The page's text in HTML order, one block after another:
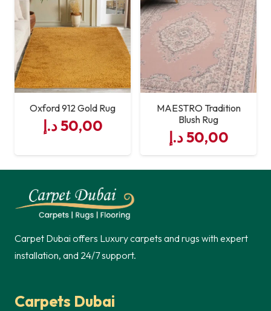
Oxford 912 Gold Rug
50,00د.إ
MAESTRO Tradition
Blush Rug
50,00د.إ
Carpet Dubai offers Luxury carpets and rugs with expert
installation, and 24/7 support.
Carpets Dubai